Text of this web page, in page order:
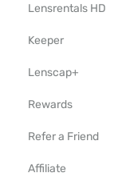
Lensrentals HD
Keeper
Lenscap+
Rewards
Refer a Friend
Affiliate